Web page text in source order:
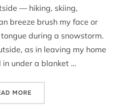
— hiking, skiing,
breeze brush my face or
during a snowstorm.
as in leaving my home
under a blanket …
MORE“5 COOL PLACES YOU CAN